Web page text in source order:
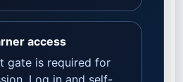
access
gate is required for